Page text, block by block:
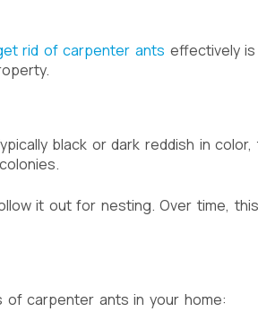
rid of carpenter ants effectively
black or dark reddish in
it out for nesting. Over time,
of carpenter ants in your home: